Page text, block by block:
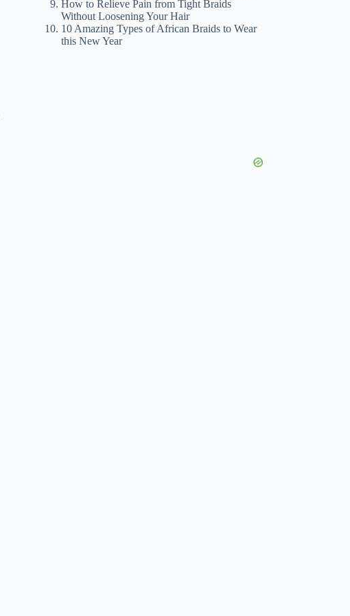
How to Relieve Pain from Tight Braids
Without Loosening Your Hair
10 Amazing Types of African Braids to Wear
this New Year